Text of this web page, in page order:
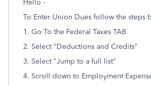
Hello -
To Enter Union Dues follow the steps
1. Go To the Federal Taxes TAB
2. Select "Deductions and Credits"
3. Select "Jump to a full list"
4. Scroll down to Employment